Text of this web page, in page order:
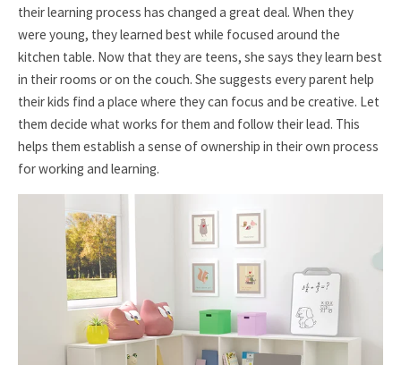
their learning process has changed a great deal. When they
were young, they learned best while focused around the
kitchen table. Now that they are teens, she says they learn best
in their rooms or on the couch. She suggests every parent help
their kids find a place where they can focus and be creative. Let
them decide what works for them and follow their lead. This
helps them establish a sense of ownership in their own process
for working and learning.